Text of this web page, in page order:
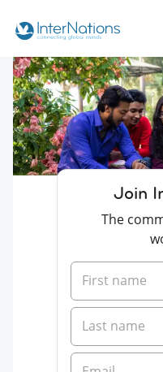
Join
The